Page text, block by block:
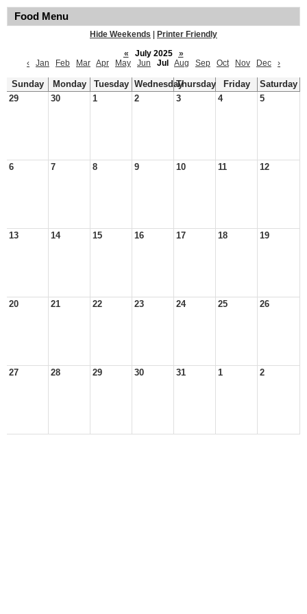
Food Menu
Hide Weekends
Printer Friendly
«
July 2025
»
‹
Jan Feb Mar Apr May Jun Jul Aug Sep Oct Nov Dec ›
Sunday Monday Tuesday WednesdayThursday Friday
Saturday
29
30 1 2 3 4 5
6 7 8 9 10 11 12
13 14 15 16 17 18 19
20 21 22 23 24 25 26
27 28 29 30 31 1 2